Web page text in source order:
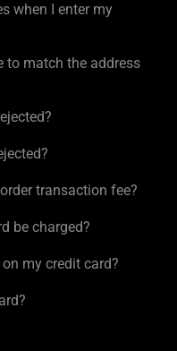
when I enter my
to match the address
transaction fee?
be charged?
my credit card?